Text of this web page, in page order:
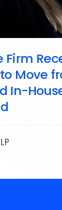
Firm
Move
In-